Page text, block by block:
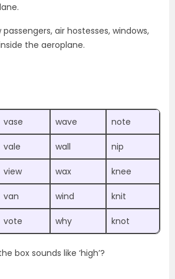
air hostesses, windows,
the aeroplane.
vase wave note
vale wall nip
view wax knee
van wind knit
vote why knot
box sounds like ‘high’?